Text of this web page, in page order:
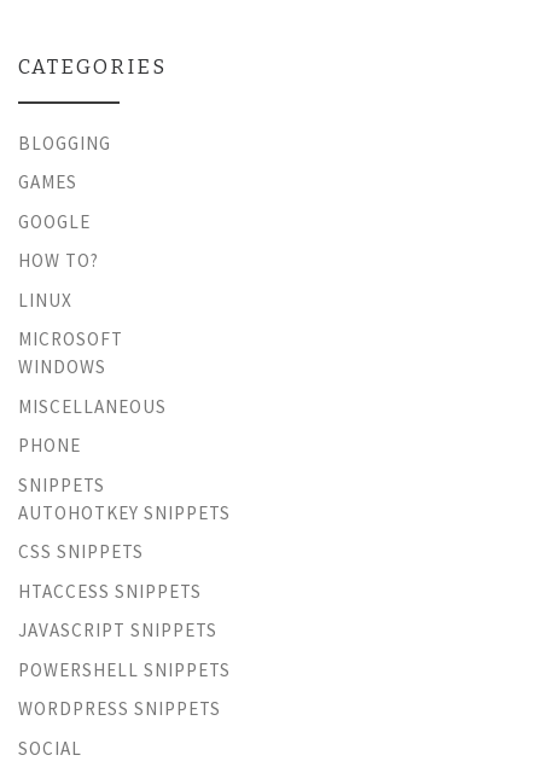
CATEGORIES
BLOGGING
GAMES
GOOGLE
HOW TO?
LINUX
MICROSOFT
WINDOWS
MISCELLANEOUS
PHONE
SNIPPETS
AUTOHOTKEY SNIPPETS
CSS SNIPPETS
HTACCESS SNIPPETS
JAVASCRIPT SNIPPETS
POWERSHELL SNIPPETS
WORDPRESS SNIPPETS
SOCIAL